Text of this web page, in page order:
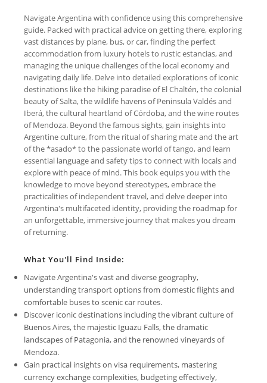
Navigate Argentina with confidence using this comprehensive
guide. Packed with practical advice on getting there, exploring
vast distances by plane, bus, or car, finding the perfect
accommodation from luxury hotels to rustic estancias, and
managing the unique challenges of the local economy and
navigating daily life. Delve into detailed explorations of iconic
destinations like the hiking paradise of El Chaltén, the colonial
beauty of Salta, the wildlife havens of Peninsula Valdés and
Iberá, the cultural heartland of Córdoba, and the wine routes
of Mendoza. Beyond the famous sights, gain insights into
Argentine culture, from the ritual of sharing mate and the art
of the *asado* to the passionate world of tango, and learn
essential language and safety tips to connect with locals and
explore with peace of mind. This book equips you with the
knowledge to move beyond stereotypes, embrace the
practicalities of independent travel, and delve deeper into
Argentina's multifaceted identity, providing the roadmap for
an unforgettable, immersive journey that makes you dream
of returning.
What You'll Find Inside:
Navigate Argentina's vast and diverse geography,
understanding transport options from domestic flights and
comfortable buses to scenic car routes.
Discover iconic destinations including the vibrant culture of
Buenos Aires, the majestic Iguazu Falls, the dramatic
landscapes of Patagonia, and the renowned vineyards of
Mendoza.
Gain practical insights on visa requirements, mastering
currency exchange complexities, budgeting effectively,